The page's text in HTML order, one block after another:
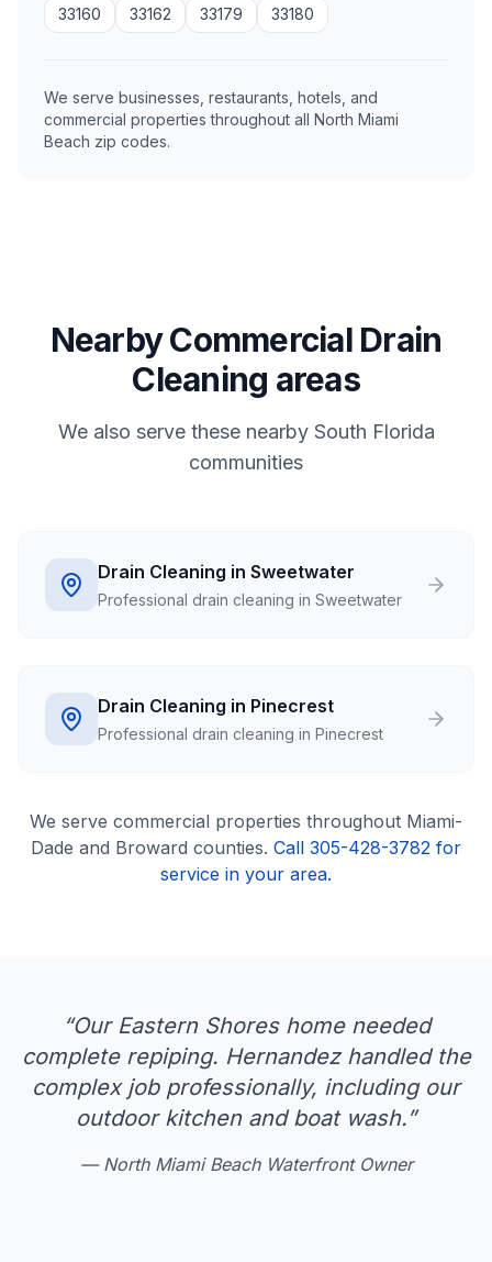
33160 33162 33179 33180
We serve businesses, restaurants, hotels, and
commercial properties throughout all North Miami
Beach zip codes.
Nearby Commercial Drain
Cleaning areas
We also serve these nearby South Florida
communities
Drain Cleaning in Sweetwater
Professional drain cleaning in Sweetwater
Drain Cleaning in Pinecrest
Professional drain cleaning in Pinecrest
We serve commercial properties throughout Miami-
Dade and Broward counties. Call 305-428-3782 for
service in your area.
“Our Eastern Shores home needed
complete repiping. Hernandez handled the
complex job professionally, including our
outdoor kitchen and boat wash.”
— North Miami Beach Waterfront Owner